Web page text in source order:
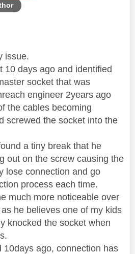
issue.
10 days ago and identified
socket that was
engineer 2years ago
the cables becoming
screwed the socket into the
a tiny break that he
out on the screw causing the
lose connection and go
process each time.
much more noticeable over
he believes one of my kids
knocked the socket when
10days ago, connection has